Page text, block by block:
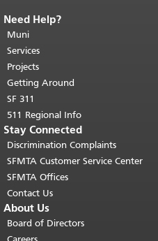
End of page content.
page repeats on every page.
top of main content.
Need Help?
Muni
Services
Projects
Getting Around
SF 311
511 Regional Info
Stay Connected
Discrimination Complaints
SFMTA Customer Service Center
SFMTA Offices
Contact Us
About Us
Board of Directors